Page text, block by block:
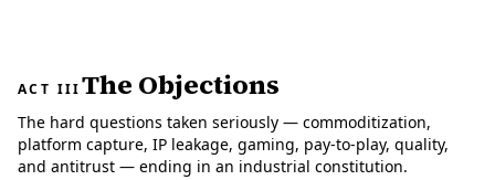
ACT IIIThe Objections
The hard questions taken seriously — commoditization,
platform capture, IP leakage, gaming, pay-to-play, quality,
and antitrust — ending in an industrial constitution.